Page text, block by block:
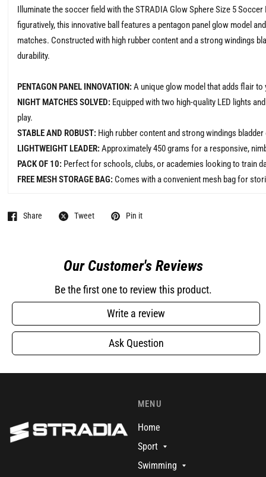
Illuminate the soccer field with the STRADIA Glow Sphere Size 5
figuratively, this innovative ball features a pentagon panel glow model
matches. Constructed with high rubber content and a strong windings
durability.
PENTAGON PANEL INNOVATION: A unique glow model that adds flair
NIGHT MATCHES SOLVED: Equipped with two high-quality LED lights
play.
STABLE AND ROBUST: High rubber content and strong windings
LIGHTWEIGHT LEADER: Approximately 450 grams for a responsive,
PACK OF 10: Perfect for schools, clubs, or academies looking to train
FREE MESH STORAGE BAG: Comes with a convenient mesh bag for
Share Tweet Pin it
Our Customer's Reviews
Be the first one to review this product.
Write a review
Ask Question
MENU
Home
Sport
Swimming